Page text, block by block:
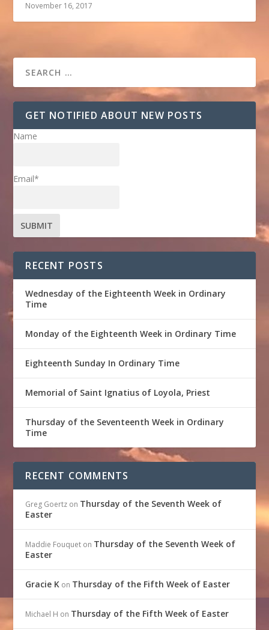
November 16, 2017
GET NOTIFIED ABOUT NEW POSTS
Name
Email*
RECENT POSTS
Wednesday of the Eighteenth Week in Ordinary
Time
Monday of the Eighteenth Week in Ordinary Time
Eighteenth Sunday In Ordinary Time
Memorial of Saint Ignatius of Loyola, Priest
Thursday of the Seventeenth Week in Ordinary
Time
RECENT COMMENTS
Greg Goertz on Thursday of the Seventh Week of
Easter
Maddie Fouquet on Thursday of the Seventh Week of
Easter
Gracie K on Thursday of the Fifth Week of Easter
Michael H on Thursday of the Fifth Week of Easter